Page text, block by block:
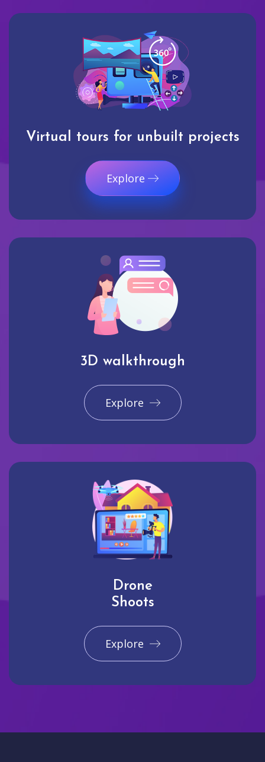
Virtual tours for unbuilt projects
Explore
3D walkthrough
Explore
Drone
Shoots
Explore